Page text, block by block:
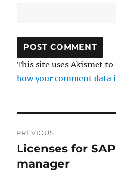
This site uses Akismet to
how your comment data
navigation
PREVIOUS
Previous
post:
Licenses for
manager